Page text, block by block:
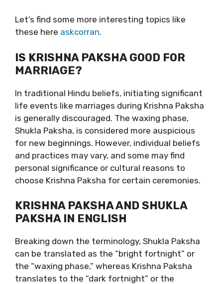
Let’s find some more interesting topics like
these here askcorran.
IS KRISHNA PAKSHA GOOD FOR
MARRIAGE?
In traditional Hindu beliefs, initiating significant
life events like marriages during Krishna Paksha
is generally discouraged. The waxing phase,
Shukla Paksha, is considered more auspicious
for new beginnings. However, individual beliefs
and practices may vary, and some may find
personal significance or cultural reasons to
choose Krishna Paksha for certain ceremonies.
KRISHNA PAKSHA AND SHUKLA
PAKSHA IN ENGLISH
Breaking down the terminology, Shukla Paksha
can be translated as the “bright fortnight” or
the “waxing phase,” whereas Krishna Paksha
translates to the “dark fortnight” or the